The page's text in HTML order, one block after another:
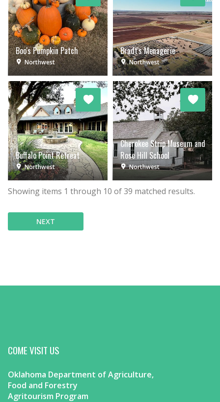
Boo's Pumpkin Patch
Northwest
Bradt's Menagerie
Northwest
Buffalo Point Retreat
Northwest
Cherokee Strip Museum and
Rose Hill School
Northwest
Showing items 1 through 10 of39 matched results.
NEXT
COME VISIT US
Oklahoma Department of Agriculture,
Food and Forestry
Agritourism Program